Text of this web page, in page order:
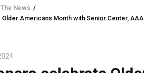
The News /
Americans Month with Senior Center,